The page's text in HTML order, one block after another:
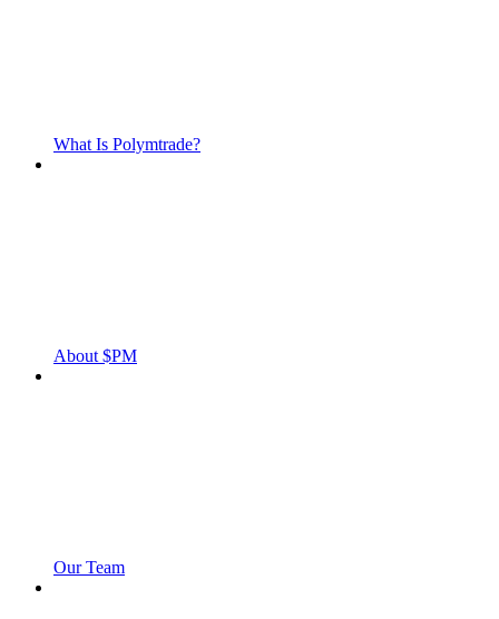
What Is Polymtrade?
About $PM
Our Team